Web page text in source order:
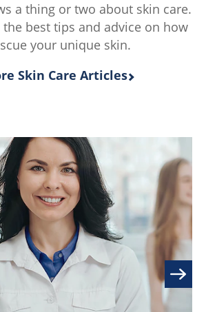
a thing or two about skin care.
best tips and advice on how
your unique skin.
Skin Care Articles